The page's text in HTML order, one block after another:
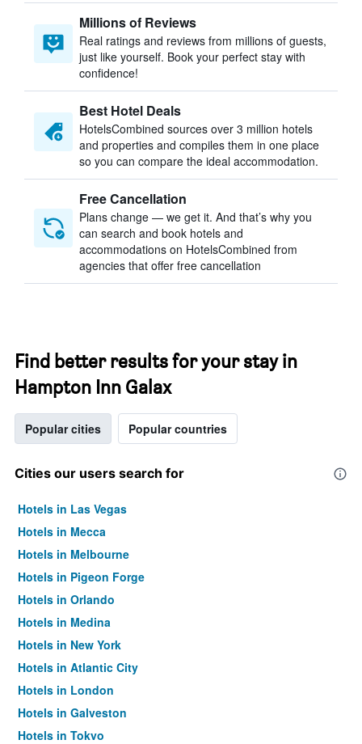
Millions of Reviews
Real ratings and reviews from millions of guests,
just like yourself. Book your perfect stay with
confidence!
Best Hotel Deals
HotelsCombined sources over 3 million hotels
and properties and compiles them in one place
so you can compare the ideal accommodation.
Free Cancellation
Plans change — we get it. And that’s why you
can search and book hotels and
accommodations on HotelsCombined from
agencies that offer free cancellation
Find better results for your stay in
Hampton Inn Galax
Popular cities Popular countries
Cities our users search for
Hotels in Las Vegas
Hotels in Mecca
Hotels in Melbourne
Hotels in Pigeon Forge
Hotels in Orlando
Hotels in Medina
Hotels in New York
Hotels in Atlantic City
Hotels in London
Hotels in Galveston
Hotels in Tokyo